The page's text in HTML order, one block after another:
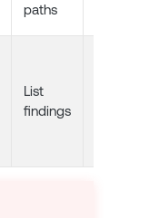
paths
List
findings